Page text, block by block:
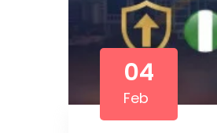
04
Feb